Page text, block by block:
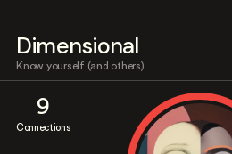
Dimensional
Know yourself (and others)
9
Connections